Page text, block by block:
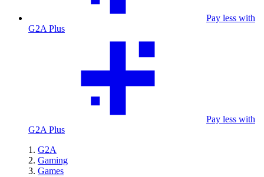
Pay less with
G2A Plus
Pay less with
G2A Plus
G2A
Gaming
Games